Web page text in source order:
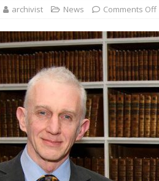
archivist News Comments Off